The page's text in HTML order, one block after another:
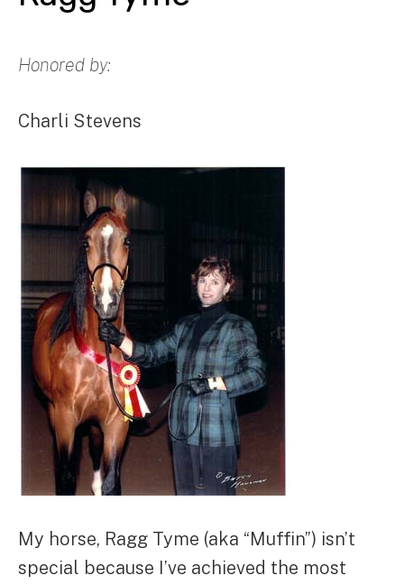
Honored by:
Charli Stevens
My horse, Ragg Tyme (aka “Muffin”) isn’t
special because I’ve achieved the most